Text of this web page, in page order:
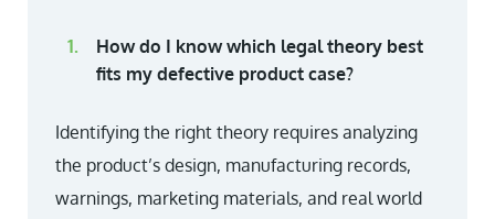
How do I know which legal theory best
fits my defective product case?
Identifying the right theory requires analyzing
the product’s design, manufacturing records,
warnings, marketing materials, and real world